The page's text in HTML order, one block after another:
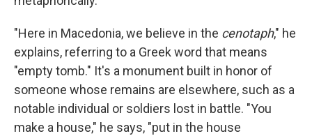
"Here in Macedonia, we believe in the cenotaph," he
explains, referring to a Greek word that means
"empty tomb." It's a monument built in honor of
someone whose remains are elsewhere, such as a
notable individual or soldiers lost in battle. "You
make a house," he says, "put in the house